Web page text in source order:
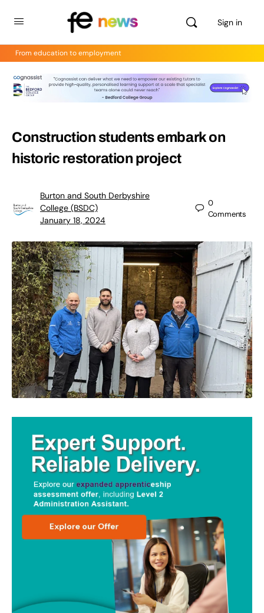
Sign in
From education to employment
Construction students embark on
historic restoration project
Burton and South Derbyshire
College (BSDC)
January 18, 2024
0
Comments